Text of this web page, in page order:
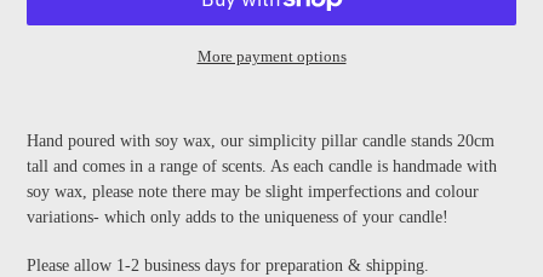
More payment options
cart
Hand poured with soy wax, our simplicity pillar candle stands 20cm
tall and comes in a range of scents. As each candle is handmade with
soy wax, please note there may be slight imperfections and colour
variations- which only adds to the uniqueness of your candle!
Please allow 1-2 business days for preparation & shipping.